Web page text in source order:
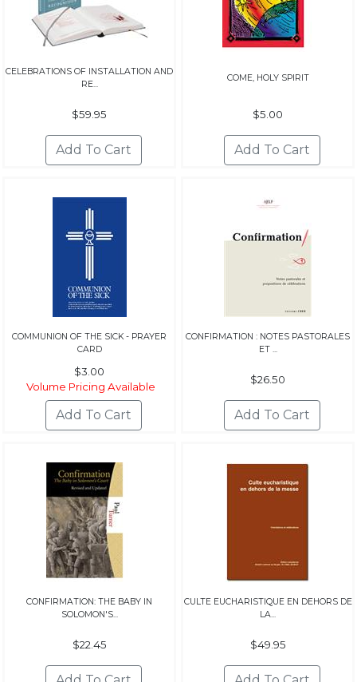
CELEBRATIONS OF INSTALLATION AND
RE...
$59.95
COME, HOLY SPIRIT
$5.00
COMMUNION OF THE SICK - PRAYER
CARD
$3.00
Volume Pricing Available
CONFIRMATION : NOTES PASTORALES
ET ...
$26.50
CONFIRMATION: THE BABY IN
SOLOMON'S...
$22.45
CULTE EUCHARISTIQUE EN DEHORS DE
LA...
$49.95